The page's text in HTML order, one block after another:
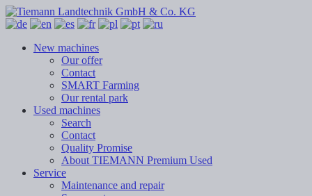
New machines
Our offer
Contact
SMART Farming
Our rental park
Used machines
Search
Contact
Quality Promise
About TIEMANN Premium Used
Service
Maintenance and repair